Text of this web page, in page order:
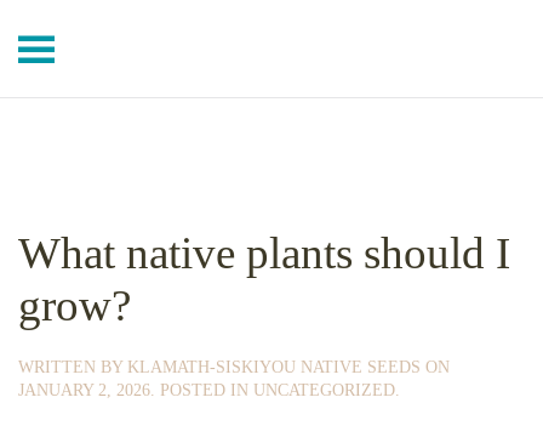
Skip to main content
What native plants should I
grow?
WRITTEN BY KLAMATH-SISKIYOU NATIVE SEEDS ON
JANUARY 2, 2026. POSTED IN UNCATEGORIZED.